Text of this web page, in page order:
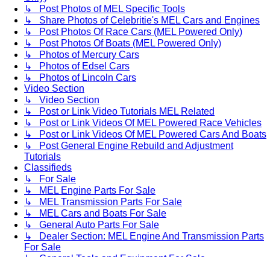
↳ Post Photos of MEL Specific Tools
↳ Share Photos of Celebritie's MEL Cars and Engines
↳ Post Photos Of Race Cars (MEL Powered Only)
↳ Post Photos Of Boats (MEL Powered Only)
↳ Photos of Mercury Cars
↳ Photos of Edsel Cars
↳ Photos of Lincoln Cars
Video Section
↳ Video Section
↳ Post or Link Video Tutorials MEL Related
↳ Post or Link Videos Of MEL Powered Race Vehicles
↳ Post or Link Videos Of MEL Powered Cars And Boats
↳ Post General Engine Rebuild and Adjustment
Tutorials
Classifieds
↳ For Sale
↳ MEL Engine Parts For Sale
↳ MEL Transmission Parts For Sale
↳ MEL Cars and Boats For Sale
↳ General Auto Parts For Sale
↳ Dealer Section: MEL Engine And Transmission Parts
For Sale